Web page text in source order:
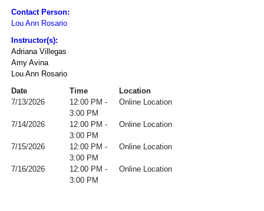
Contact Person:
Lou Ann Rosario
Instructor(s):
Adriana Villegas
Amy Avina
Lou Ann Rosario
Date
Time
Location
7/13/2026
12:00 PM -
3:00 PM
Online Location
7/14/2026
12:00 PM -
3:00 PM
Online Location
7/15/2026
12:00 PM -
3:00 PM
Online Location
7/16/2026
12:00 PM -
3:00 PM
Online Location